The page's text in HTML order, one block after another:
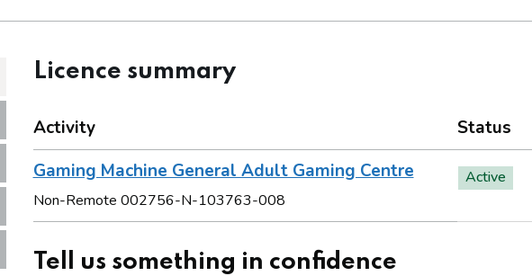
Licence summary
Activity Status
Gaming Machine General Adult Gaming Centre
Non-Remote 002756-N-103763-008
Active
Tell us something in confidence